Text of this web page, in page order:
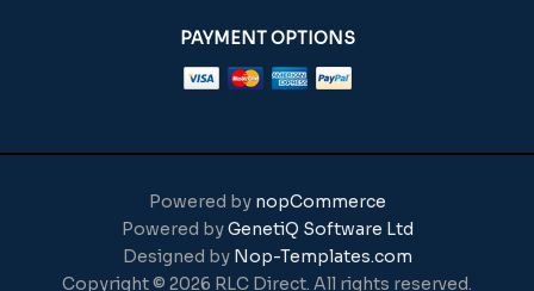
PAYMENT OPTIONS
Powered by nopCommerce
Powered byGenetiQ Software Ltd
Designed by Nop-Templates.com
Copyright © 2026 RLC Direct. All rights reserved.